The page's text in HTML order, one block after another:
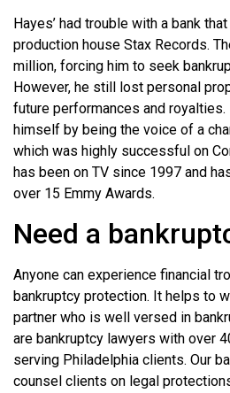
Hayes’ had trouble with a bank
production house Stax Records.
million, forcing him to seek
However, he still lost personal
future performances and
himself by being the voice of a
which was highly successful on
has been on TV since 1997 and
over 15 Emmy Awards.
Need a
Anyone can experience financial
bankruptcy protection. It helps to
partner who is well versed in
are bankruptcy lawyers with over
serving Philadelphia clients. Our
counsel clients on legal